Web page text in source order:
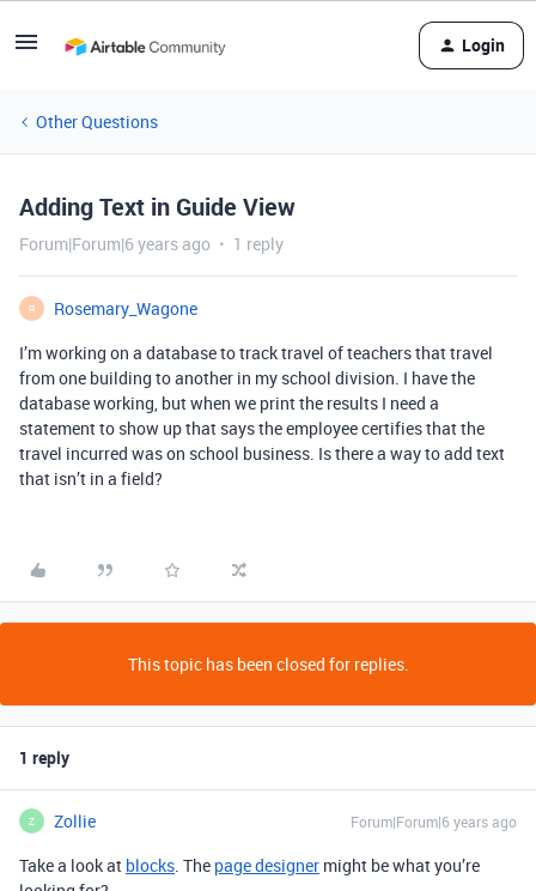
Login
Other Questions
Adding Text in Guide View
Forum|Forum|6 years ago 1 reply
R
Rosemary_Wagone
I’m working on a database to track travel of teachers that travel
from one building to another in my school division. I have the
database working, but when we print the results I need a
statement to show up that says the employee certifies that the
travel incurred was on school business. Is there a way to add text
that isn’t in a field?
This topic has been closed for replies.
1 reply
Z Zollie Forum|Forum|6 years ago
Take a look at blocks. The page designer might be what you’re